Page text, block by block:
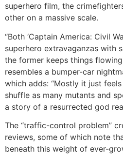
superhero film, the
other on a massive scale.
“Both ‘Captain America: Civil
superhero extravaganzas with
the former keeps things
resembles a bumper-car
which adds: “Mostly it just
shuffle as many mutants and
a story of a resurrected god
The “traffic-control problem”
reviews, some of which note
beneath this weight of ever-